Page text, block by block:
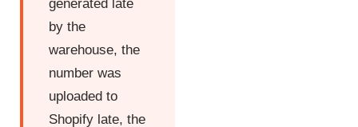
generated late
by the
warehouse, the
number was
uploaded to
Shopify late, the